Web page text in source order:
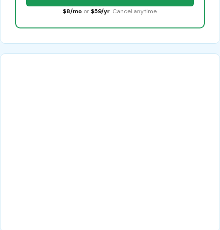
$8/mo or $59/yr. Cancel anytime.